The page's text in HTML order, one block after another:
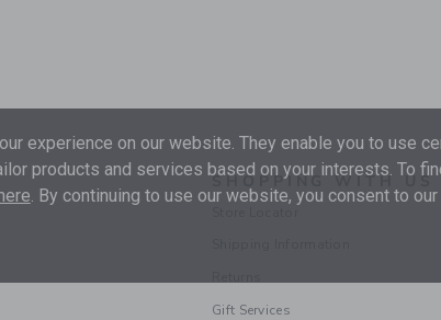
SHOPPING WITH US
Gift Services
experience on our website. They enable you to use
products and services based on your interests. To
. By continuing to use our website, you consent to